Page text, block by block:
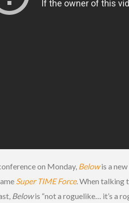
on Monday, Belowis a
Super TIME Force. When talking
Belowis “not a roguelike… it’s a